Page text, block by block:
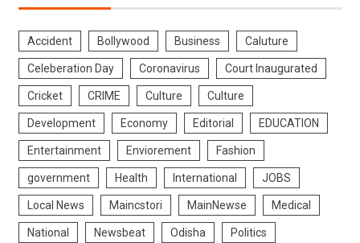
Accident Bollywood Business Caluture
Celeberation Day Coronavirus Court Inaugurated
Cricket CRIME Culture Culture
Development Economy Editorial EDUCATION
Entertainment Enviorement Fashion
government Health International JOBS
Local News Maincstori MainNewse Medical
National Newsbeat Odisha Politics